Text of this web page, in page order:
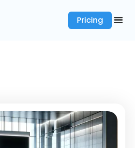
Pricing